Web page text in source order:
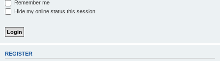
Remember me
Hide my online status this session
REGISTER